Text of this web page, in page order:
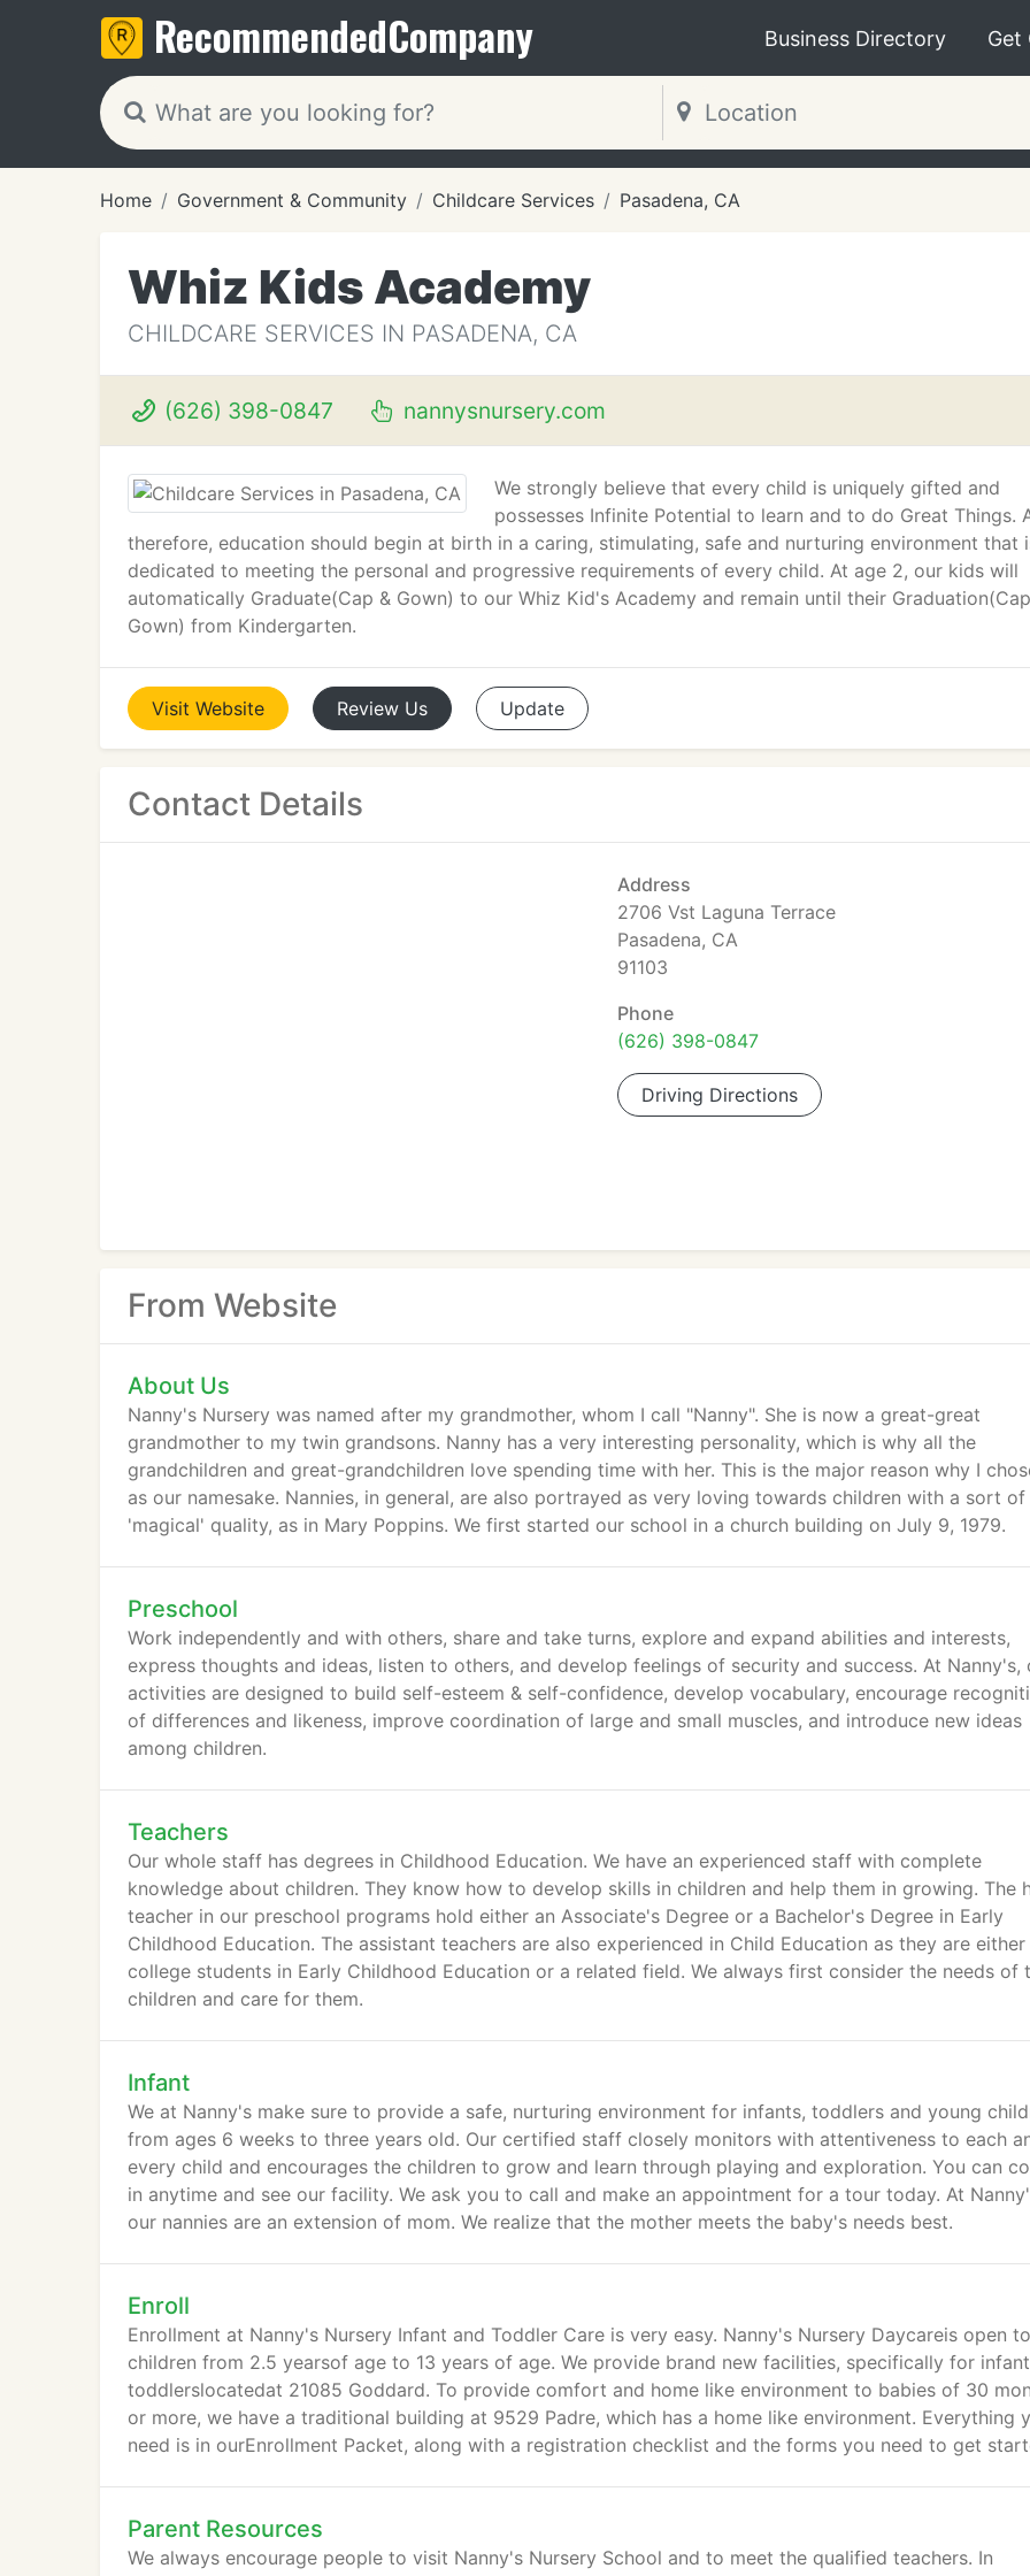
RecommendedCompany Business Directory Get
Home Government & Community Childcare Services Pasadena, CA
Whiz Kids Academy
CHILDCARE SERVICES IN PASADENA, CA
(626) 398-0847 nannysnursery.com
We strongly believe that every child is uniquely gifted and
possesses Infinite Potential to learn and to do Great Things.
therefore, education should begin at birth in a caring, stimulating, safe and nurturing environment that
dedicated to meeting the personal and progressive requirements of every child. At age 2, our kids will
automatically Graduate(Cap & Gown) to our Whiz Kid's Academy and remain until their
Gown) from Kindergarten.
Visit Website Review Us Update
Contact Details
Address
2706 Vst Laguna Terrace
Pasadena, CA
91103
Phone
(626) 398-0847
Driving Directions
From Website
About Us
Nanny's Nursery was named after my grandmother, whom I call "Nanny". She is now a great-great
grandmother to my twin grandsons. Nanny has a very interesting personality, which is why all the
grandchildren and great-grandchildren love spending time with her. This is the major reason why I
as our namesake. Nannies, in general, are also portrayed as very loving towards children with a sort of
'magical' quality, as in Mary Poppins. We first started our school in a church building on July 9, 1979.
Preschool
Work independently and with others, share and take turns, explore and expand abilities and interests,
express thoughts and ideas, listen to others, and develop feelings of security and success. At Nanny's,
activities are designed to build self-esteem & self-confidence, develop vocabulary, encourage
of differences and likeness, improve coordination of large and small muscles, and introduce new ideas
among children.
Teachers
Our whole staff has degrees in Childhood Education. We have an experienced staff with complete
knowledge about children. They know how to develop skills in children and help them in growing. The
teacher in our preschool programs hold either an Associate's Degree or a Bachelor's Degree in Early
Childhood Education. The assistant teachers are also experienced in Child Education as they are either
college students in Early Childhood Education or a related field. We always first consider the needs of
children and care for them.
Infant
We at Nanny's make sure to provide a safe, nurturing environment for infants, toddlers and young
from ages 6 weeks to three years old. Our certified staff closely monitors with attentiveness to each
every child and encourages the children to grow and learn through playing and exploration. You can
in anytime and see our facility. We ask you to call and make an appointment for a tour today. At
our nannies are an extension of mom. We realize that the mother meets the baby's needs best.
Enroll
Enrollment at Nanny's Nursery Infant and Toddler Care is very easy. Nanny's Nursery Daycareis open to
children from 2.5 yearsof age to 13 years of age. We provide brand new facilities, specifically for
toddlerslocatedat 21085 Goddard. To provide comfort and home like environment to babies of 30
or more, we have a traditional building at 9529 Padre, which has a home like environment. Everything
need is in ourEnrollment Packet, along with a registration checklist and the forms you need to get
Parent Resources
We always encourage people to visit Nanny's Nursery School and to meet the qualified teachers. In